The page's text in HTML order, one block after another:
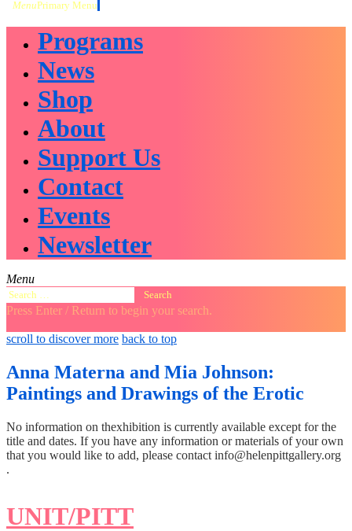
MenuPrimary Menu
Programs
News
Shop
About
Support Us
Contact
Events
Newsletter
Menu
Search
for:
Press Enter / Return to begin your search.
close
search
open
form
open
scroll to discover more back to top
Anna Materna and Mia Johnson:
Paintings and Drawings of the Erotic
No information on thexhibition is currently available except for the
title and dates. If you have any information or materials of your own
that you would like to add, please contact info@helenpittgallery.org
.
UNIT/PITT